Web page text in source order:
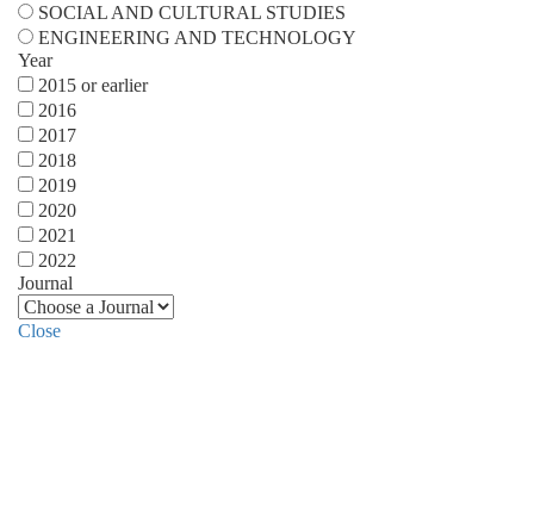
SOCIAL AND CULTURAL STUDIES
ENGINEERING AND TECHNOLOGY
Year
2015 or earlier
2016
2017
2018
2019
2020
2021
2022
Journal
Close